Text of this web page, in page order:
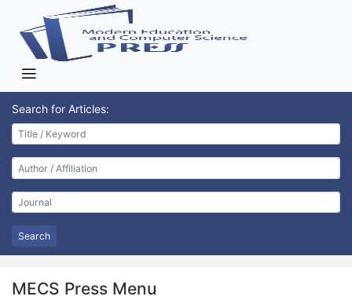
Search for Articles:
Search
MECS Press Menu